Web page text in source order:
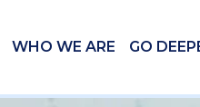
WHO WE ARE GO